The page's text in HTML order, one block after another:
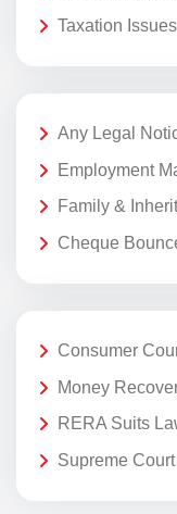
Taxation
Any Legal
Employment
Family &
Cheque
Consumer
Money
RERA Suits
Supreme